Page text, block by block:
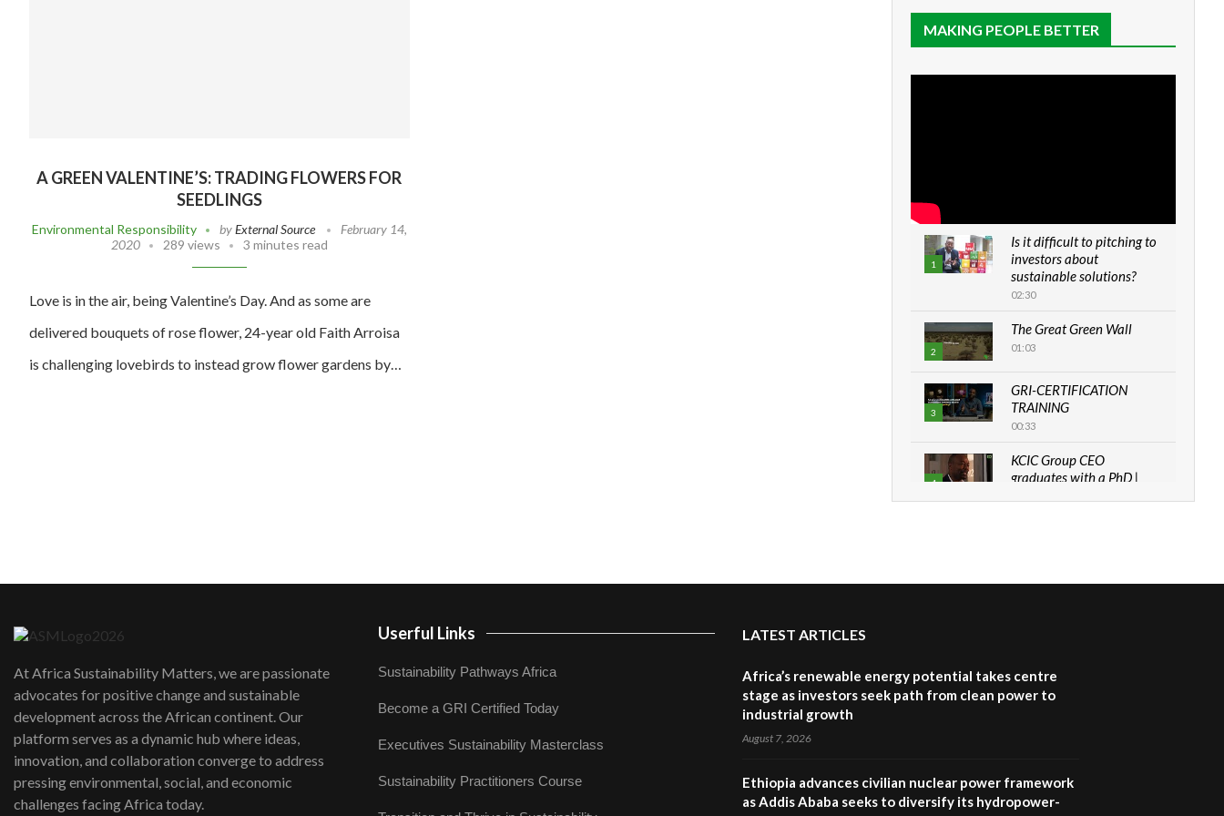
A GREEN VALENTINE’S: TRADING FLOWERS FOR
SEEDLINGS
Environmental Responsibility byExternal Source
February 14,
2020
289 views 3 minutes read
Love is in the air, being Valentine’s Day. And as some are
delivered bouquets of rose flower, 24-year old Faith Arroisa
is challenging lovebirds to instead grow flower gardens by…
MAKING PEOPLE BETTER
1
Is it difficult to pitching to
investors about
sustainable solutions?
02:30
2
The Great Green Wall
01:03
3
GRI-CERTIFICATION
TRAINING
00:33
4
KCIC Group CEO
graduates with a PhD |
lasting impact?
program |...
At Africa Sustainability Matters, we are passionate
advocates for positive change and sustainable
development across the African continent. Our
platform serves as a dynamic hub where ideas,
innovation, and collaboration converge to address
pressing environmental, social, and economic
challenges facing Africa today.
Userful Links
Sustainability Pathways Africa
Become a GRI Certified Today
Executives Sustainability Masterclass
Sustainability Practitioners Course
LATEST ARTICLES
Africa’s renewable energy potential takes centre
stage as investors seek path from clean power to
industrial growth
August 7, 2026
Ethiopia advances civilian nuclear power framework
as Addis Ababa seeks to diversify its hydropower-